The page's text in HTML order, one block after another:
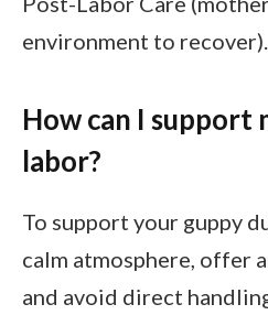
environment to recover).
How can I support
labor?
To support your guppy
calm atmosphere, offer
and avoid direct